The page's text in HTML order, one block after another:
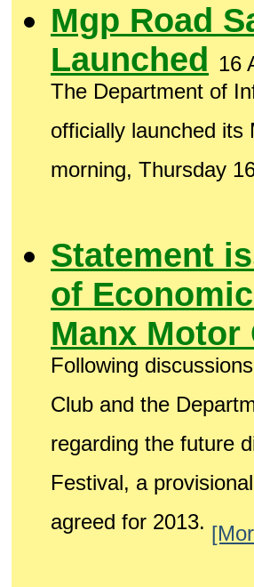
Mgp Road
Launched 16
The Department of
officially launched
morning, Thursday
Statement
of
Manx Motor
Following
Club and the
regarding the future
Festival, a
agreed for 2013.